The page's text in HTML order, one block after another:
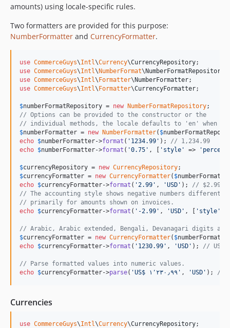
amounts) using locale-specific rules.
Two formatters are provided for this purpose:
NumberFormatter and CurrencyFormatter.
use CommerceGuys\Intl\Currency\CurrencyRepository
use CommerceGuys\Intl\NumberFormat\NumberFormatRepository
use CommerceGuys\Intl\Formatter\NumberFormatter
use CommerceGuys\Intl\Formatter\CurrencyFormatter;
$numberFormatRepository = new NumberFormatRepository
// Options can be provided to the constructor or the
// individual methods, the locale defaults to 'en' when
$numberFormatter = new NumberFormatter( $
echo $numberFormatter->format ( ' 1234.99 ' ); // 1,234.99
echo $numberFormatter->format ( '0.75 ' , [ ' style ' => ' percent
$currencyRepository = new CurrencyRepository
$currencyFormatter = new CurrencyFormatter( $
echo $currencyFormatter->format ( ' 2.99 ' , 'USD ' ); // $2.99
// The accounting style shows negative numbers differently
// primarily for amounts shown on invoices.
echo $currencyFormatter->format ( ' -2.99 ' , 'USD ' , [ ' style '
// Arabic, Arabic extended, Bengali, Devanagari digits are
$currencyFormatter = new CurrencyFormatter( $
echo $currencyFormatter->format ( ' 1230.99 ' , 'USD ' );
// Parse formatted values into numeric values.
echo $currencyFormatter->parse( ' US$ ١٬٢٣٠٫٩٩ ' , 'USD ' ); //
Currencies
use CommerceGuys\Intl\Currency\CurrencyRepository;